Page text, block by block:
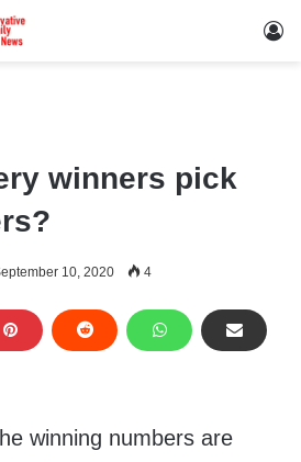
winners pick
10, 2020 4
winning numbers are